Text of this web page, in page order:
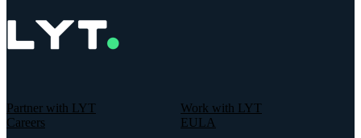
Partner with LYT
Work with LYT
Careers
EULA